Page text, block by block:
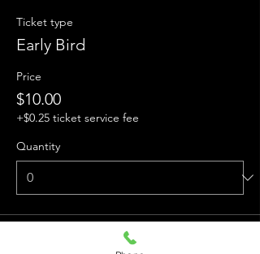
Ticket type
Early Bird
Price
$10.00
+$0.25 ticket service fee
Quantity